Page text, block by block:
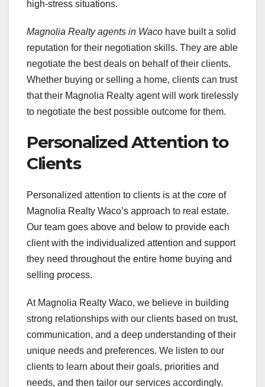
high-stress situations.
Magnolia Realty agents in Waco have built a solid
reputation for their negotiation skills. They are able
negotiate the best deals on behalf of their clients.
Whether buying or selling a home, clients can trust
that their Magnolia Realty agent will work tirelessly
to negotiate the best possible outcome for them.
Personalized Attention to
Clients
Personalized attention to clients is at the core of
Magnolia Realty Waco’s approach to real estate.
Our team goes above and below to provide each
client with the individualized attention and support
they need throughout the entire home buying and
selling process.
At Magnolia Realty Waco, we believe in building
strong relationships with our clients based on trust,
communication, and a deep understanding of their
unique needs and preferences. We listen to our
clients to learn about their goals, priorities and
needs, and then tailor our services accordingly.